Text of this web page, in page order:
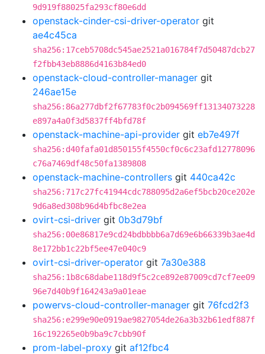
9d919f88025fa293cf80e6dd
openstack-cinder-csi-driver-operator git
ae4c45ca
sha256:17ceb5708dc545ae2521a016784f7d50487dcb27
f2fbb43eb8886d4163b84ed0
openstack-cloud-controller-manager git
246ae15e
sha256:86a277dbf2f67783f0c2b094569ff13134073228
e897a4a0f3d5837ff4bfd78f
openstack-machine-api-provider git eb7e497f
sha256:d40fafa01d850155f4550cf0c6c23afd12778096
c76a7469df48c50fa1389808
openstack-machine-controllers git 440ca42c
sha256:717c27fc41944cdc788095d2a6ef5bcb20ce202e
9d6a8ed308b96d4bfbc8e2ea
ovirt-csi-driver git 0b3d79bf
sha256:00e86817e9cd24bdbbbb6a7d69e6b66339b3ae4d
8e172bb1c22bf5ee47e040c9
ovirt-csi-driver-operator git 7a30e388
sha256:1b8c68dabe118d9f5c2ce892e87009cd7cf7ee09
96e7d40b9f164243a9a01eae
powervs-cloud-controller-manager git 76fcd2f3
sha256:e299e90e0919ae9827054de26a3b32b61edf887f
16c192265e0b9ba9c7cbb90f
prom-label-proxy git af12fbc4